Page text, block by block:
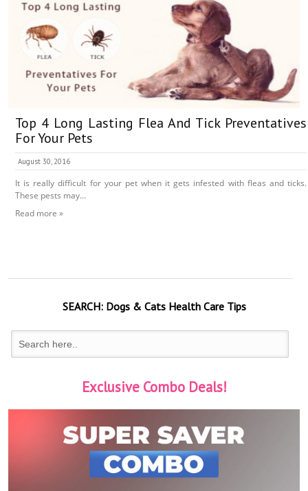
Top 4 Long Lasting Flea And Tick Preventatives
For Your Pets
August 30, 2016
It is really difficult for your pet when it gets infested with fleas and ticks.
These pests may...
Read more »
SEARCH:Dogs & CatsHealth Care Tips
Exclusive Combo Deals!